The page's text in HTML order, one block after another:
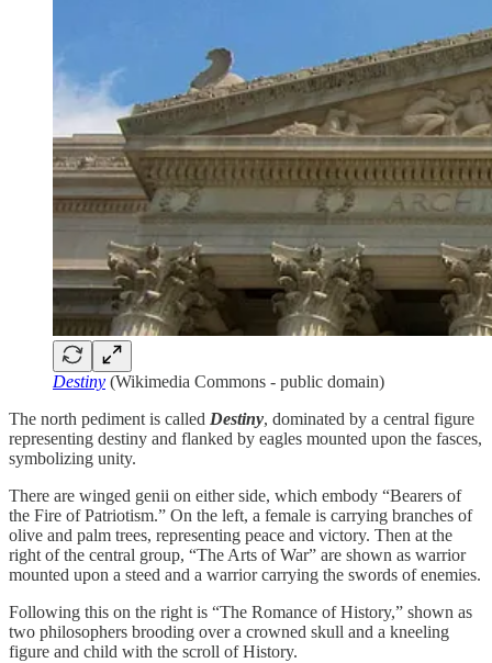
Destiny (Wikimedia Commons - public domain)
The north pediment is called Destiny, dominated by a central figure
representing destiny and flanked by eagles mounted upon the fasces,
symbolizing unity.
There are winged genii on either side, which embody “Bearers of
the Fire of Patriotism.” On the left, a female is carrying branches of
olive and palm trees, representing peace and victory. Then at the
right of the central group, “The Arts of War” are shown as warrior
mounted upon a steed and a warrior carrying the swords of enemies.
Following this on the right is “The Romance of History,” shown as
two philosophers brooding over a crowned skull and a kneeling
figure and child with the scroll of History.